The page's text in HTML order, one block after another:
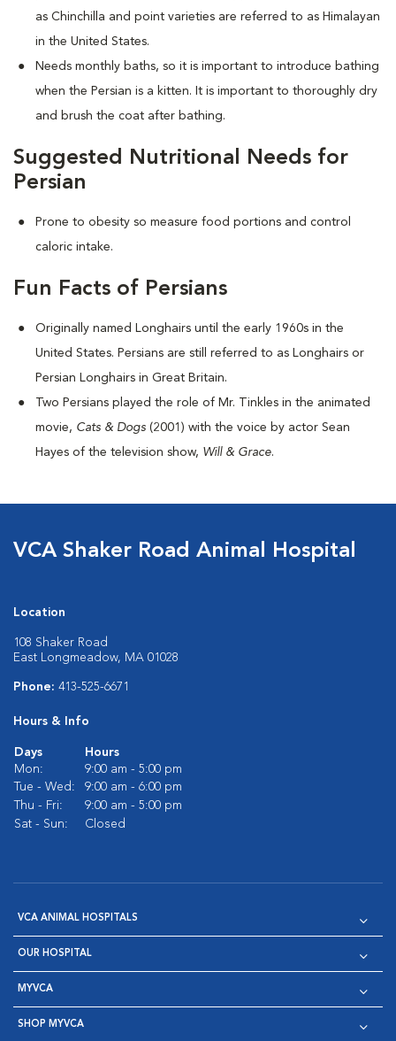
as Chinchilla and point varieties are referred to as Himalayan
in the United States.
Needs monthly baths, so it is important to introduce bathing
when the Persian is a kitten. It is important to thoroughly dry
and brush the coat after bathing.
Suggested Nutritional Needs for
Persian
Prone to obesity so measure food portions and control
caloric intake.
Fun Facts of Persians
Originally named Longhairs until the early 1960s in the
United States. Persians are still referred to as Longhairs or
Persian Longhairs in Great Britain.
Two Persians played the role of Mr. Tinkles in the animated
movie, Cats & Dogs (2001) with the voice by actor Sean
Hayes of the television show, Will & Grace.
VCA Shaker Road Animal Hospital
Location
108 Shaker Road
East Longmeadow, MA 01028
Phone: 413-525-6671
Hours & Info
Days
Hours
Mon:
9:00 am - 5:00 pm
Tue - Wed:
9:00 am - 6:00 pm
Thu - Fri:
9:00 am - 5:00 pm
Sat - Sun:
Closed
VCA ANIMAL HOSPITALS
OUR HOSPITAL
MYVCA
SHOP MYVCA